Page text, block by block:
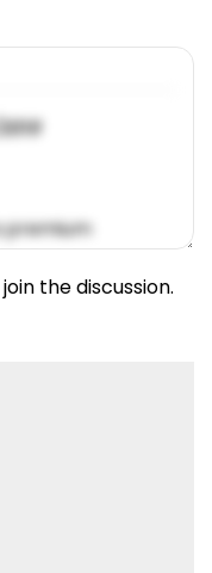
premium
join the discussion.